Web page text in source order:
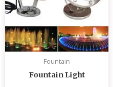
Fountain
Fountain Light